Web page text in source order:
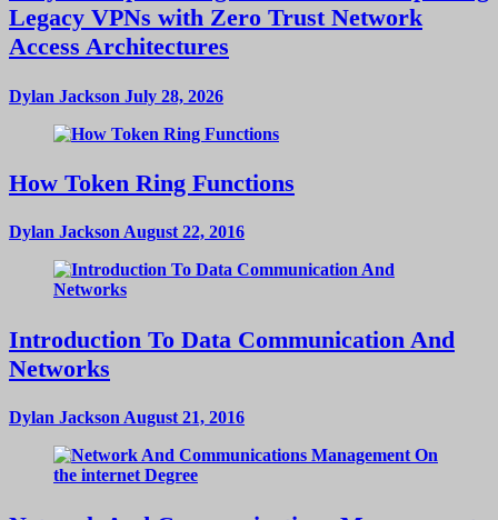
Legacy VPNs with Zero Trust Network
Access Architectures
Dylan Jackson July 28, 2026
How Token Ring Functions
Dylan JacksonAugust 22, 2016
Introduction To Data Communication And
Networks
Dylan Jackson August 21, 2016